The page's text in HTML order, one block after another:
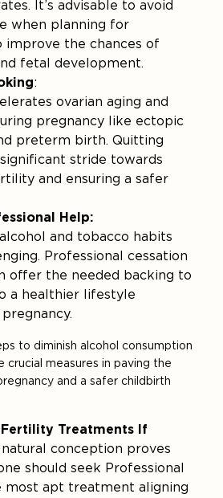
It’s advisable to avoid
when planning for
improve the chances of
fetal development.
:
ovarian aging and
pregnancy like ectopic
preterm birth. Quitting
stride towards
and ensuring a safer
Help:
and tobacco habits
Professional cessation
offer the needed backing to
a healthier lifestyle
to diminish alcohol consumption
crucial measures in paving the
and a safer childbirth
Treatments If
conception proves
should seek Professional
most apt treatment aligning